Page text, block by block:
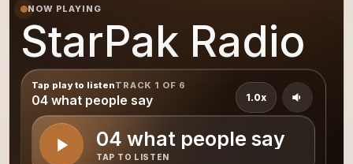
NOW PLAYING
StarPak Radio
Tap play to listenTRACK 1 OF 6
04 what people say
04 what people say
TAP TO LISTEN
1.0x